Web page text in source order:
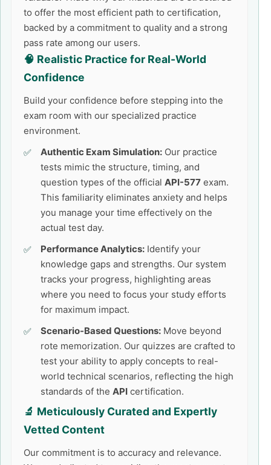
to offer the most efficient path to certification,
backed by a commitment to quality and a strong
pass rate among our users.
🧠 Realistic Practice for Real-World
Confidence
Build your confidence before stepping into the
exam room with our specialized practice
environment.
Authentic Exam Simulation: Our practice
tests mimic the structure, timing, and
question types of the official API-577 exam.
This familiarity eliminates anxiety and helps
you manage your time effectively on the
actual test day.
Performance Analytics: Identify your
knowledge gaps and strengths. Our system
tracks your progress, highlighting areas
where you need to focus your study efforts
for maximum impact.
Scenario-Based Questions: Move beyond
rote memorization. Our quizzes are crafted to
test your ability to apply concepts to real-
world technical scenarios, reflecting the high
standards of the API certification.
🔬 Meticulously Curated and Expertly
Vetted Content
Our commitment is to accuracy and relevance.